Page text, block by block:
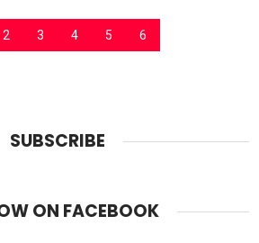
2 3 4 5 6
SUBSCRIBE
ON FACEBOOK